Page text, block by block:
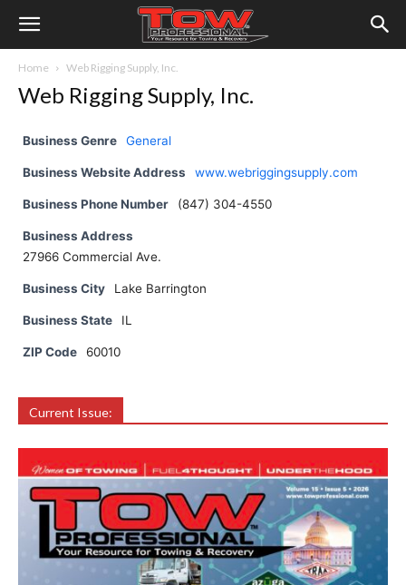
Home Web Rigging Supply, Inc.
Web Rigging Supply, Inc.
Business Genre General
Business Website Address www.webriggingsupply.com
Business Phone Number (847) 304-4550
Business Address
27966 Commercial Ave.
Business City Lake Barrington
Business State IL
ZIP Code 60010
Current Issue: